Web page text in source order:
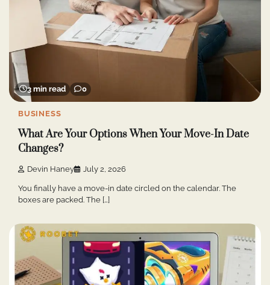
3 min read 0
BUSINESS
What Are Your Options When Your Move-In Date
Changes?
Devin Haney July 2, 2026
You finally have a move-in date circled on the calendar. The
boxes are packed. The […]